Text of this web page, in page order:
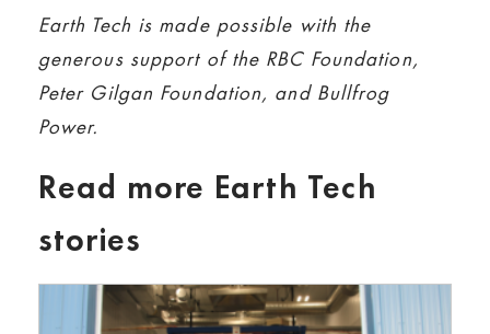
Earth Tech is made possible with the
generous support of the RBC Foundation,
Peter Gilgan Foundation, and Bullfrog
Power.
Read more Earth Tech
stories